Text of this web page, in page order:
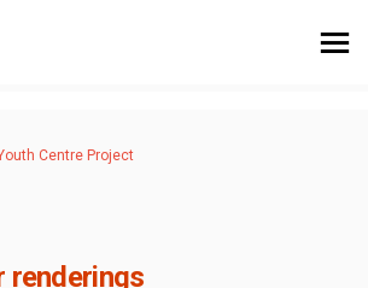
Centre Project
renderings